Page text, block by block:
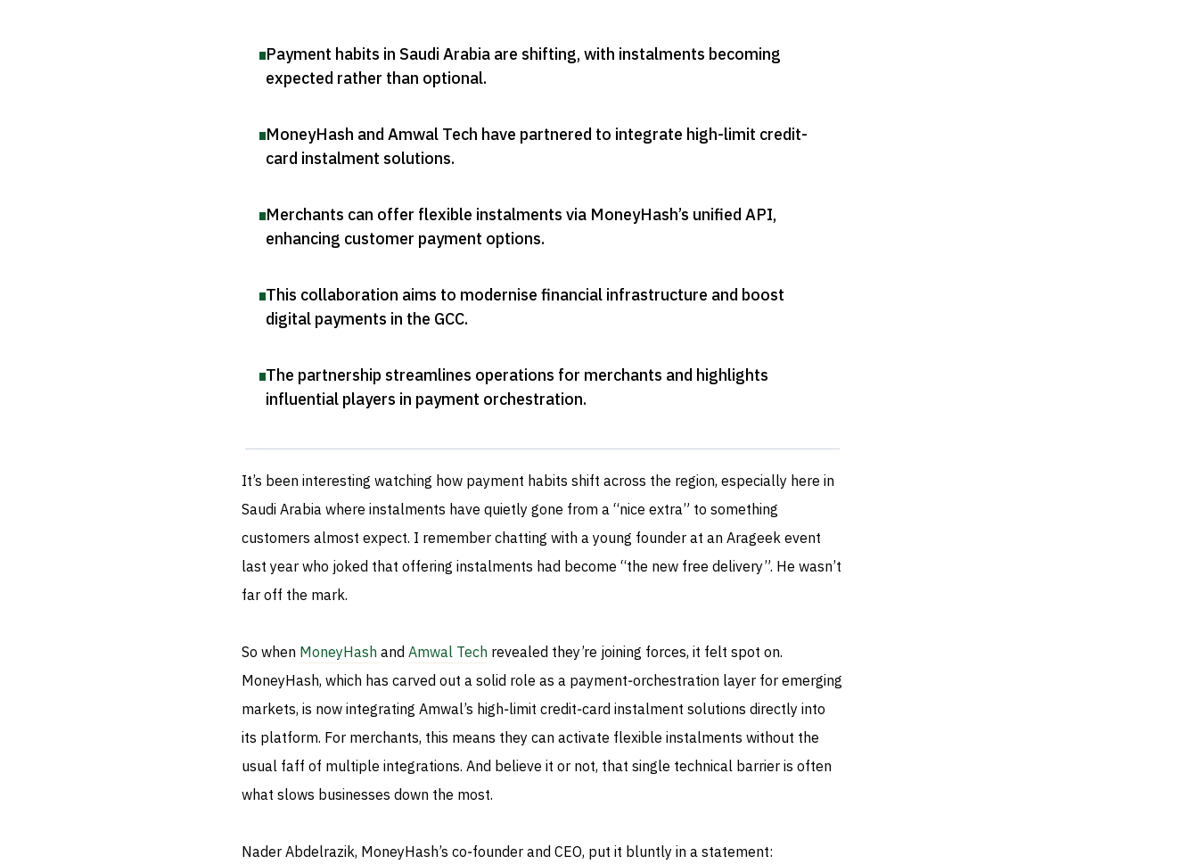
Payment habits in Saudi Arabia are shifting, with instalments becoming
expected rather than optional.
MoneyHash and Amwal Tech have partnered to integrate high-limit credit-
card instalment solutions.
Merchants can offer flexible instalments via MoneyHash’s unified API,
enhancing customer payment options.
This collaboration aims to modernise financial infrastructure and boost
digital payments in the GCC.
The partnership streamlines operations for merchants and highlights
influential players in payment orchestration.
It’s been interesting watching how payment habits shift across the region, especially here in
Saudi Arabia where instalments have quietly gone from a “nice extra” to something
customers almost expect. I remember chatting with a young founder at an Arageek event
last year who joked that offering instalments had become “the new free delivery”. He wasn’t
far off the mark.
So when MoneyHash andAmwal Tech revealed they’re joining forces, it felt spot on.
MoneyHash, which has carved out a solid role as a payment‑orchestration layer for emerging
markets, is now integrating Amwal’s high‑limit credit‑card instalment solutions directly into
its platform. For merchants, this means they can activate flexible instalments without the
usual faff of multiple integrations. And believe it or not, that single technical barrier is often
what slows businesses down the most.
Nader Abdelrazik, MoneyHash’s co‑founder and CEO, put it bluntly in a statement: